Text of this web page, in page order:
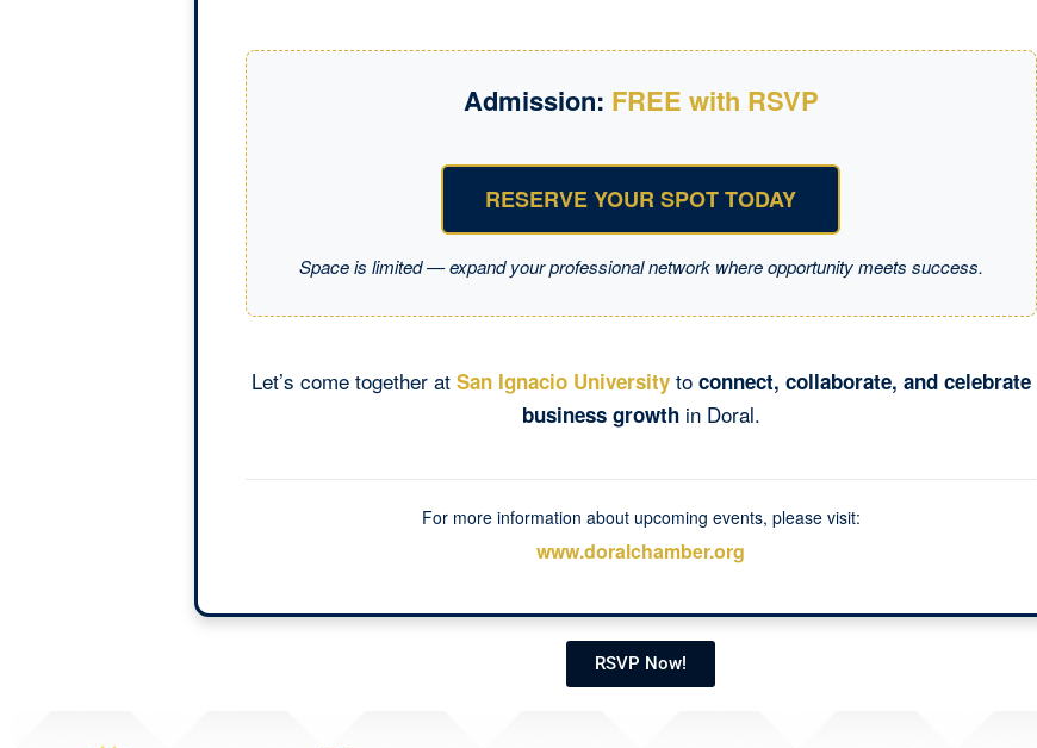
Admission: FREE with RSVP
RESERVE YOUR SPOT TODAY
Space is limited — expand your professional network where opportunity meets success.
Let’s come together at San Ignacio Universityto connect, collaborate, and celebrate
business growthin Doral.
For more information about upcoming events, please visit:
www.doralchamber.org
RSVP Now!